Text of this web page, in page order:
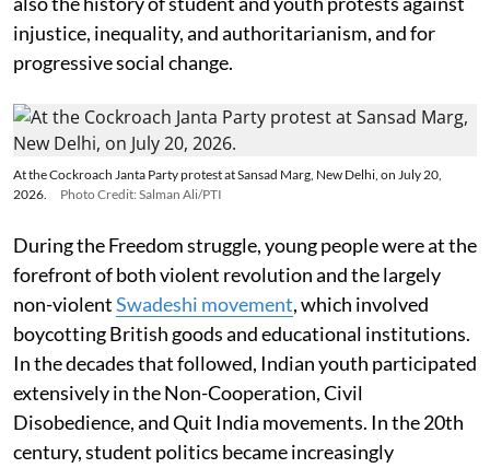
injustice, inequality, and authoritarianism, and for
progressive social change.
At the Cockroach Janta Party protest at Sansad Marg, New Delhi, on July 20,
2026.
Photo Credit: Salman Ali/PTI
During the Freedom struggle, young people were at the
forefront of both violent revolution and the largely
non-violentSwadeshi movement, which involved
boycotting British goods and educational institutions.
In the decades that followed, Indian youth participated
extensively in the Non-Cooperation, Civil
Disobedience, and Quit India movements. In the 20th
century, student politics became increasingly